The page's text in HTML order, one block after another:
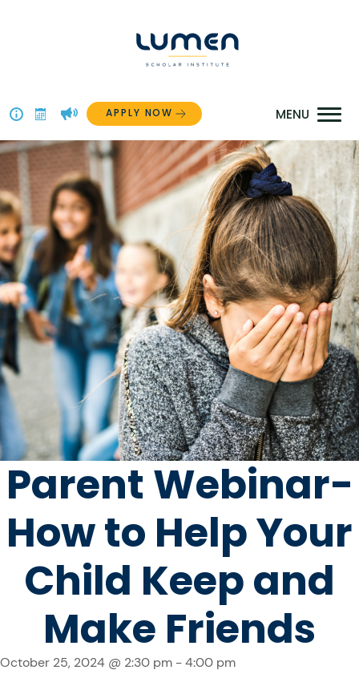
The
Menu
APPLY NOW
Parent Webinar-
How to Help Your
Child Keep and
Make Friends
October 25, 2024 @ 2:30 pm -4:00 pm